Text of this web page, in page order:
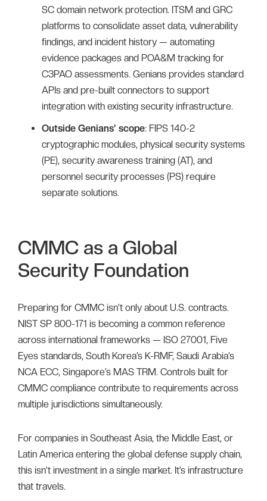
SC domain network protection. ITSM and GRC
platforms to consolidate asset data, vulnerability
findings, and incident history — automating
evidence packages and POA&M tracking for
C3PAO assessments. Genians provides standard
APIs and pre-built connectors to support
integration with existing security infrastructure.
Outside Genians’ scope: FIPS 140-2
cryptographic modules, physical security systems
(PE), security awareness training (AT), and
personnel security processes (PS) require
separate solutions.
CMMC as a Global
Security Foundation
Preparing for CMMC isn’t only about U.S. contracts.
NIST SP 800-171 is becoming a common reference
across international frameworks — ISO 27001, Five
Eyes standards, South Korea’s K-RMF, Saudi Arabia’s
NCA ECC, Singapore’s MAS TRM. Controls built for
CMMC compliance contribute to requirements across
multiple jurisdictions simultaneously.
For companies in Southeast Asia, the Middle East, or
Latin America entering the global defense supply chain,
this isn’t investment in a single market. It’s infrastructure
that travels.